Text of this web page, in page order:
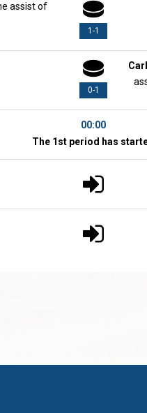
1-1
assist of
0-1
00:00
The 1st period has